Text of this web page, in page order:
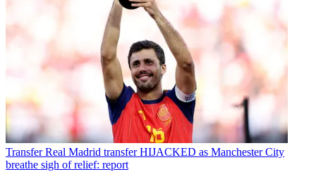
Transfer Real Madrid transfer HIJACKED as Manchester City
breathe sigh of relief: report